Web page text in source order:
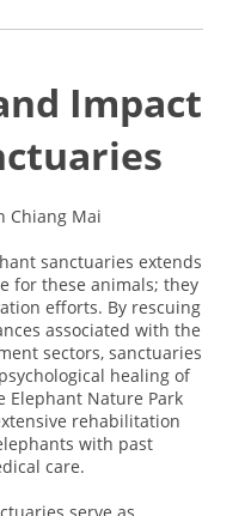
Impact
sanctuaries extends
for these animals; they
efforts. By rescuing
associated with the
sectors, sanctuaries
healing of
Elephant Nature Park
rehabilitation
with past
care.